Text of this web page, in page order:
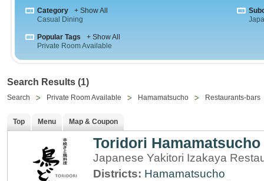
Category
+ Show All
Casual Dining
Popular Tags
+ Show All
Private Room Available
Search Results (1)
Search Private Room Available Hamamatsucho Restaurants-bars
Top Menu Map & Coupon
Toridori Hamamatsucho
Japanese Yakitori Izakaya
Districts: Hamamatsucho